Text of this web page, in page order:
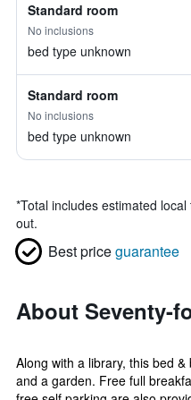
Standard room
No inclusions
bed type unknown
Standard room
No inclusions
bed type unknown
*Total includes estimated
out.
Best priceguarantee
About Seventy-
Along with a library, this bed
and a garden. Free full